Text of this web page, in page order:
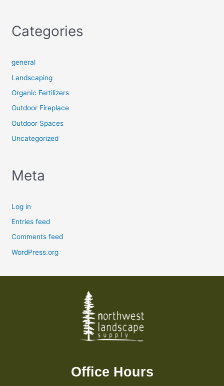
Categories
general
Landscaping
Organic Fertilizers
Outdoor Fireplace
Outdoor Spaces
Uncategorized
Meta
Log in
Entries feed
Comments feed
WordPress.org
Office Hours